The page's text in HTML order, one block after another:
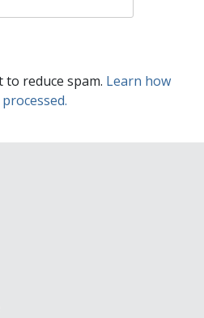
to reduce spam. Learn how